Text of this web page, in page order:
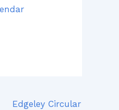
Edgeley Circular